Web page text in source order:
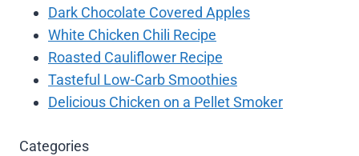
Dark Chocolate Covered Apples
White Chicken Chili Recipe
Roasted Cauliflower Recipe
Tasteful Low-Carb Smoothies
Delicious Chicken on a Pellet Smoker
Categories